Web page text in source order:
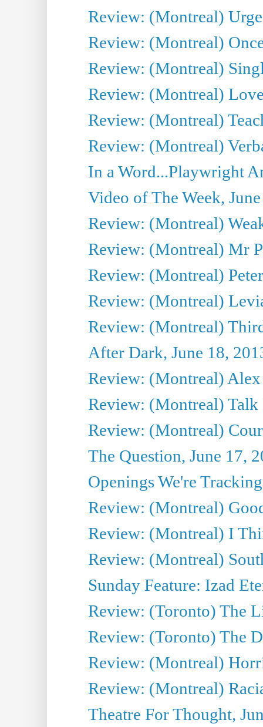
Review: (Montreal)
Review: (Montreal)
Review: (Montreal)
Review: (Montreal)
Review: (Montreal)
Review: (Montreal)
In a Word...Playwright
Video of The Week,
Review: (Montreal)
Review: (Montreal) Mr
Review: (Montreal)
Review: (Montreal)
Review: (Montreal)
After Dark, June 18,
Review: (Montreal) Alex
Review: (Montreal)
Review: (Montreal)
The Question, June 17,
Openings We're
Review: (Montreal)
Review: (Montreal) I
Review: (Montreal)
Sunday Feature: Izad
Review: (Toronto) The
Review: (Toronto) The
Review: (Montreal)
Review: (Montreal)
Theatre For Thought,